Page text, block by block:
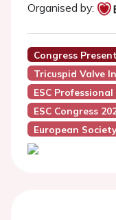
Organised by:
Congress
Tricuspid Valve
ESC
ESC Congress
European